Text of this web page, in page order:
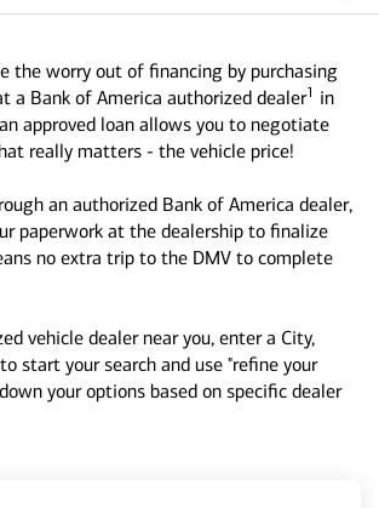
the worry out of financing by purchasing
a Bank of America authorized dealer1 in
approved loan allows you to negotiate
really matters - the vehicle price!
an authorized Bank of America dealer,
paperwork at the dealership to finalize
no extra trip to the DMV to complete
vehicle dealer near you, enter a City,
start your search and use "refine your
your options based on specific dealer